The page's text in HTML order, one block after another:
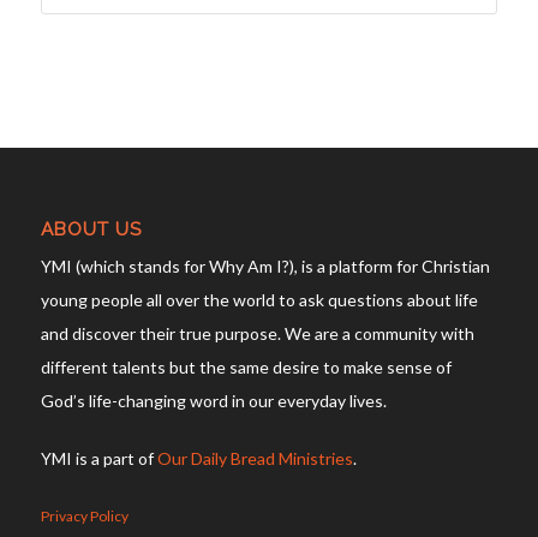
ABOUT US
YMI (which stands for Why Am I?), is a platform for Christian
young people all over the world to ask questions about life
and discover their true purpose. We are a community with
different talents but the same desire to make sense of
God’s life-changing word in our everyday lives.
YMI is a part ofOur Daily Bread Ministries.
Privacy Policy